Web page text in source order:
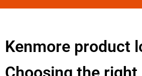
Kenmore product